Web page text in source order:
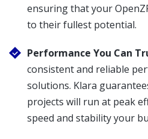
ensuring that your
to their fullest potential.
Performance You Can
consistent and reliable
solutions. Klara
projects will run at peak
speed and stability your